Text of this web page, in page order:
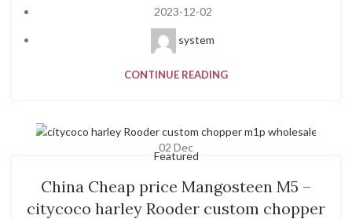
2023-12-02
system
CONTINUE READING
02 Dec
Featured
China Cheap price Mangosteen M5 –
citycoco harley Rooder custom chopper